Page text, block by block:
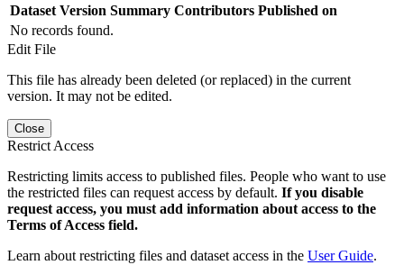
Dataset Version Summary Contributors Published on
No records found.
Edit File
This file has already been deleted (or replaced) in the current
version. It may not be edited.
Close
Restrict Access
Restricting limits access to published files. People who want to use
the restricted files can request access by default. If you disable
request access, you must add information about access to the
Terms of Access field.
Learn about restricting files and dataset access in the User Guide.